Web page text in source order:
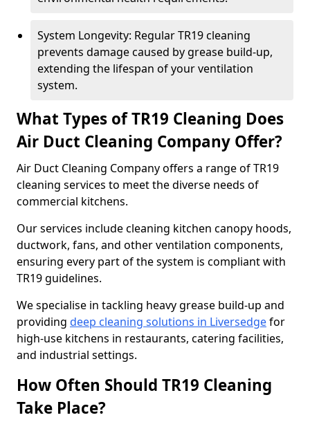
System Longevity: Regular TR19 cleaning
prevents damage caused by grease build-up,
extending the lifespan of your ventilation
system.
What Types of TR19 Cleaning Does
Air Duct Cleaning Company Offer?
Air Duct Cleaning Company offers a range of TR19
cleaning services to meet the diverse needs of
commercial kitchens.
Our services include cleaning kitchen canopy hoods,
ductwork, fans, and other ventilation components,
ensuring every part of the system is compliant with
TR19 guidelines.
We specialise in tackling heavy grease build-up and
providing deep cleaning solutions in Liversedgefor
high-use kitchens in restaurants, catering facilities,
and industrial settings.
How Often Should TR19 Cleaning
Take Place?